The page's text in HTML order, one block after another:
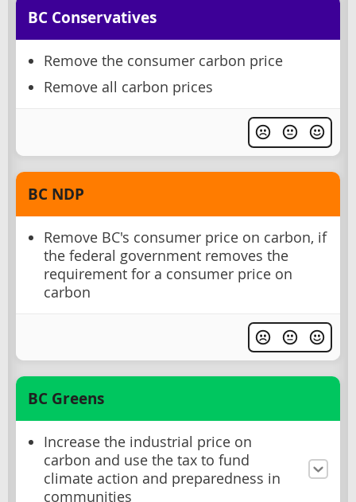
BC Conservatives
Remove the consumer carbon price
Remove all carbon prices
BC NDP
Remove BC's consumer price on carbon, if
the federal government removes the
requirement for a consumer price on
carbon
BC Greens
Increase the industrial price on
carbon and use the tax to fund
climate action and preparedness in
communities